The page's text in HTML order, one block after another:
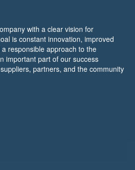
with a clear vision for
is constant innovation, improved
responsible approach to the
important part of our success
partners, and the community